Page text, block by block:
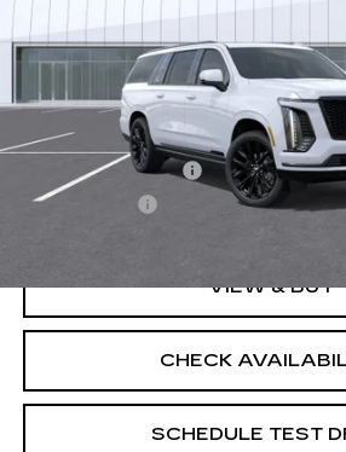
0 mi
Less
MSRP:
Documentation Fee
BUY IT NOW
VIEW & BUY
CHECK
SCHEDULE TEST